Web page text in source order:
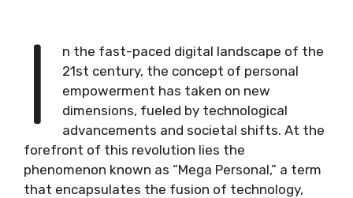
I
n the fast-paced digital landscape of the
21st century, the concept of personal
empowerment has taken on new
dimensions, fueled by technological
advancements and societal shifts. At the
forefront of this revolution lies the
phenomenon known as “Mega Personal,” a term
that encapsulates the fusion of technology,